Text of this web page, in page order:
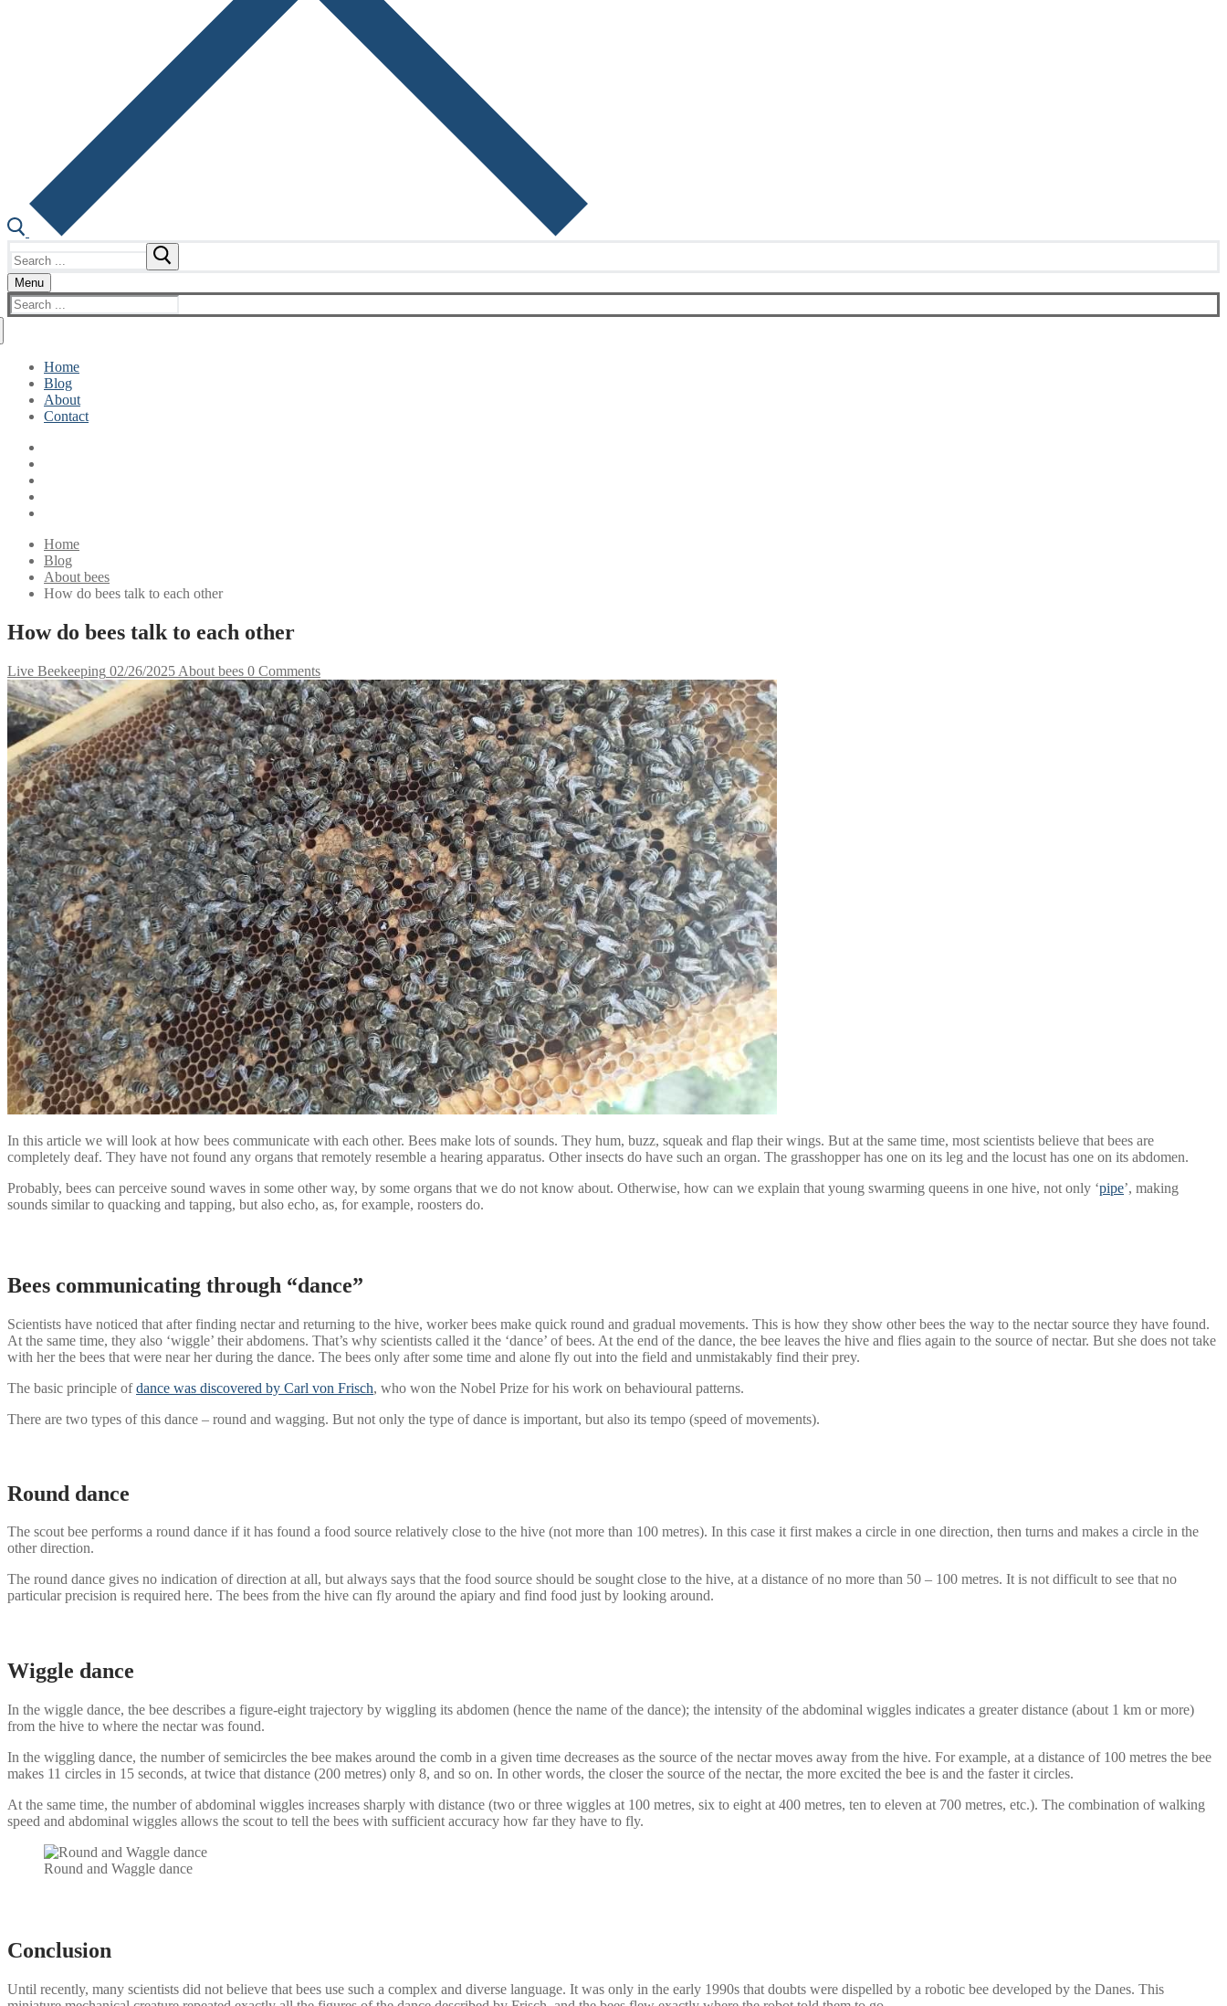
for:
Menu
Search
for:
Home
Blog
About
Contact
Home
Blog
About bees
How do bees talk to each other
How do bees talk to each other
Live Beekeeping 02/26/2025 About bees 0 Comments
In this article we will look at how bees communicate with each other. Bees make lots of sounds. They hum, buzz, squeak and flap their wings. But at the same time, most scientists believe that bees are
completely deaf. They have not found any organs that remotely resemble a hearing apparatus. Other insects do have such an organ. The grasshopper has one on its leg and the locust has one on its abdomen.
Probably, bees can perceive sound waves in some other way, by some organs that we do not know about. Otherwise, how can we explain that young swarming queens in one hive, not only ‘pipe’, making
sounds similar to quacking and tapping, but also echo, as, for example, roosters do.
Bees communicating through “dance”
Scientists have noticed that after finding nectar and returning to the hive, worker bees make quick round and gradual movements. This is how they show other bees the way to the nectar source they have found.
At the same time, they also ‘wiggle’ their abdomens. That’s why scientists called it the ‘dance’ of bees. At the end of the dance, the bee leaves the hive and flies again to the source of nectar. But she does not take
with her the bees that were near her during the dance. The bees only after some time and alone fly out into the field and unmistakably find their prey.
The basic principle ofdance was discovered by Carl von Frisch, who won the Nobel Prize for his work on behavioural patterns.
There are two types of this dance – round and wagging. But not only the type of dance is important, but also its tempo (speed of movements).
Round dance
The scout bee performs a round dance if it has found a food source relatively close to the hive (not more than 100 metres). In this case it first makes a circle in one direction, then turns and makes a circle in the
other direction.
The round dance gives no indication of direction at all, but always says that the food source should be sought close to the hive, at a distance of no more than 50 – 100 metres. It is not difficult to see that no
particular precision is required here. The bees from the hive can fly around the apiary and find food just by looking around.
Wiggle dance
In the wiggle dance, the bee describes a figure-eight trajectory by wiggling its abdomen (hence the name of the dance); the intensity of the abdominal wiggles indicates a greater distance (about 1 km or more)
from the hive to where the nectar was found.
In the wiggling dance, the number of semicircles the bee makes around the comb in a given time decreases as the source of the nectar moves away from the hive. For example, at a distance of 100 metres the bee
makes 11 circles in 15 seconds, at twice that distance (200 metres) only 8, and so on. In other words, the closer the source of the nectar, the more excited the bee is and the faster it circles.
At the same time, the number of abdominal wiggles increases sharply with distance (two or three wiggles at 100 metres, six to eight at 400 metres, ten to eleven at 700 metres, etc.). The combination of walking
speed and abdominal wiggles allows the scout to tell the bees with sufficient accuracy how far they have to fly.
Round and Waggle dance
Conclusion
Until recently, many scientists did not believe that bees use such a complex and diverse language. It was only in the early 1990s that doubts were dispelled by a robotic bee developed by the Danes. This